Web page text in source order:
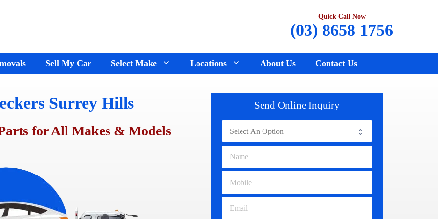
Quick Call Now
(03) 8658 1756
Sell My Car Select Make
Holden Wreckers
Hyundai Wreckers
Mercedes Wreckers
Mitsubishi Wreckers
Nissan wreckers
Renault Wreckers
Saab Wreckers
Ssangyong Wreckers
Subaru Wreckers
Citroen Wreckers
Volvo Wreckers
Locations
Dandenong
Springvale
Sunbury
Bundoora
Hawthorn
Croydon
About Us Contact Us
Surrey Hills
for All Makes & Models
Send Online Inquiry